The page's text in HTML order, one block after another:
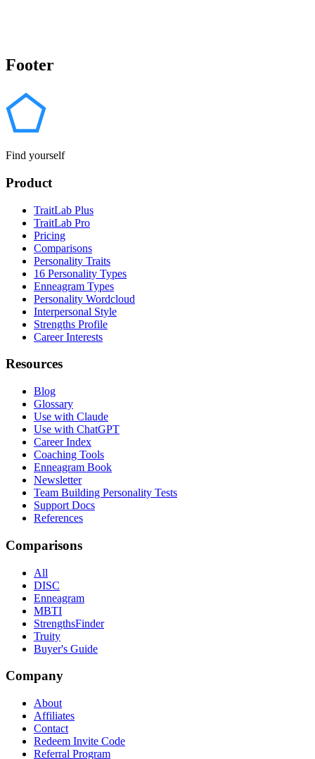
Footer
Find yourself
Product
TraitLab Plus
TraitLab Pro
Pricing
Comparisons
Personality Traits
16 Personality Types
Enneagram Types
Personality Wordcloud
Interpersonal Style
Strengths Profile
Career Interests
Resources
Blog
Glossary
Use with Claude
Use with ChatGPT
Career Index
Coaching Tools
Enneagram Book
Newsletter
Team Building Personality Tests
Support Docs
References
Comparisons
All
DISC
Enneagram
MBTI
StrengthsFinder
Truity
Buyer's Guide
Company
About
Affiliates
Contact
Redeem Invite Code
Referral Program